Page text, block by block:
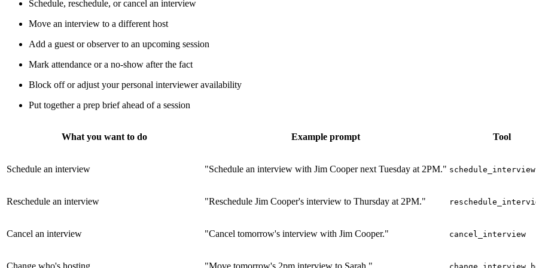
Schedule, reschedule, or cancel an interview
Move an interview to a different host
Add a guest or observer to an upcoming session
Mark attendance or a no-show after the fact
Block off or adjust your personal interviewer availability
Put together a prep brief ahead of a session
What you want to do Example prompt Tool
Schedule an interview "Schedule an interview with Jim Cooper next Tuesday at 2PM." schedule_interview
Reschedule an interview "Reschedule Jim Cooper's interview to Thursday at 2PM."
Cancel an interview "Cancel tomorrow's interview with Jim Cooper." cancel_interview